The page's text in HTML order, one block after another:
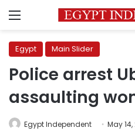
Menu
Egypt Main Slider
Police arrest
assaulting
Egypt Independent May